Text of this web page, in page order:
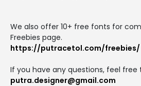
We also offer 10+ free fonts for
Freebies page.
https://putracetol.com/freebies/
If you have any questions, feel
putra.designer@gmail.com